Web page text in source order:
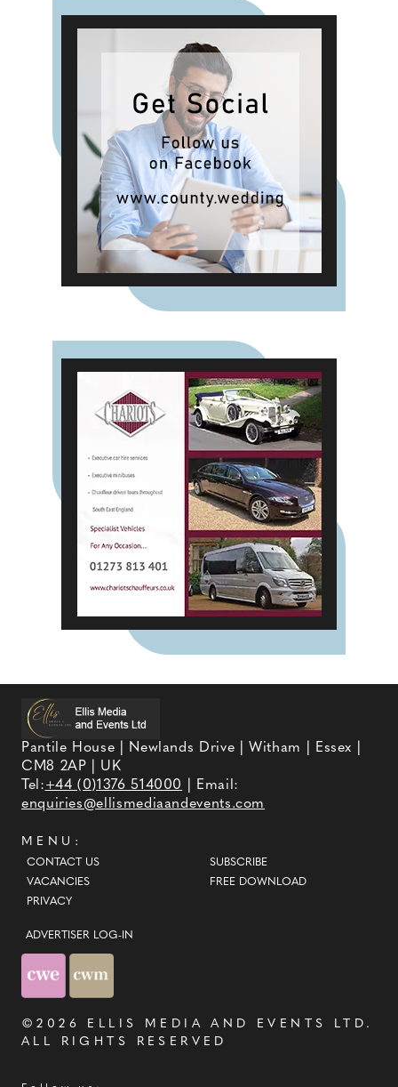
Pantile House | Newlands Drive | Witham | Essex |
CM8 2AP | UK
Tel:+44 (0)1376 514000
| Email:
enquiries@ellismediaandevents.com
MENU:
CONTACT US
VACANCIES
PRIVACY
SUBSCRIBE
FREE DOWNLOAD
ADVERTISER LOG-IN
©2026 ELLIS MEDIA AND EVENTS LTD .
ALL RIGHTS RESERVED